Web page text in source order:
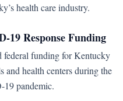
health care industry.
19 Response Funding
federal funding for Kentucky
and health centers during the
pandemic.